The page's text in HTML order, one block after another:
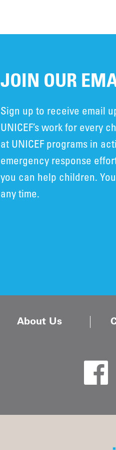
JOIN OUR
Sign up to receive email
UNICEF’s work for every
at UNICEF programs in
emergency response
you can help children.
any time.
About Us